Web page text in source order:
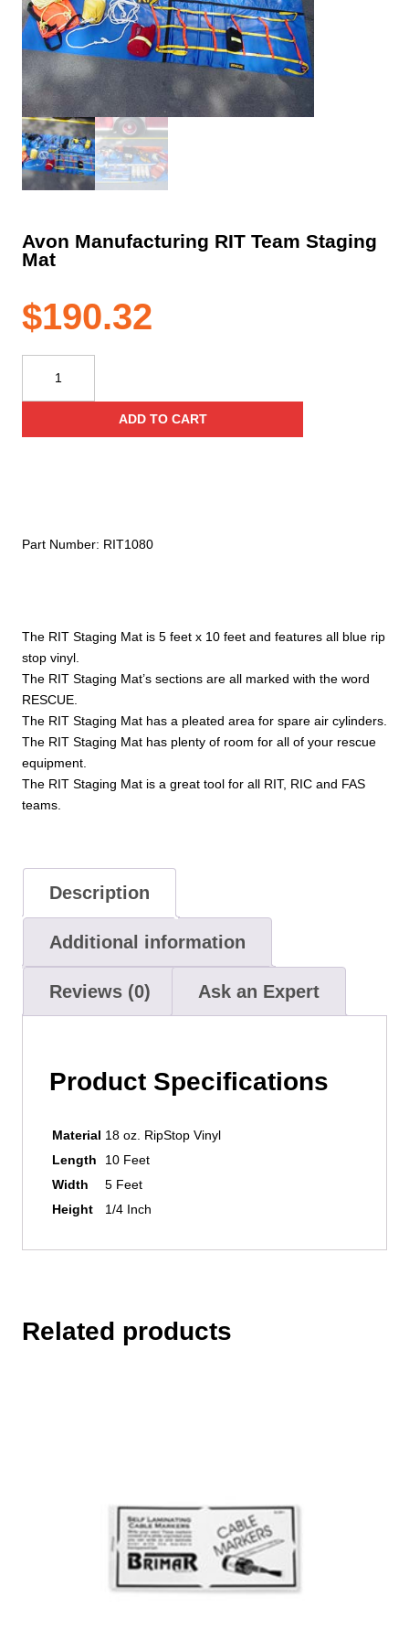
Avon Manufacturing RIT Team Staging
Mat
$190.32
The RIT Staging Mat is 5 feet x 10 feet and features all blue rip
stop vinyl.
The RIT Staging Mat’s sections are all marked with the word
RESCUE.
The RIT Staging Mat has a pleated area for spare air cylinders.
The RIT Staging Mat has plenty of room for all of your rescue
equipment.
The RIT Staging Mat is a great tool for all RIT, RIC and FAS
teams.
Manufacturing
RIT
ADD TO CART
Part Number: RIT1080
Description
Additional information
Reviews (0) Ask an Expert
Product Specifications
Material 18 oz. RipStop Vinyl
Length
10 Feet
Width
5 Feet
Height
1/4 Inch
Related products